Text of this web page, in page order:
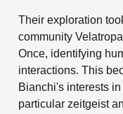
Their exploration
community
Once, identifying
interactions. This
Bianchi's interests
particular zeitgeist